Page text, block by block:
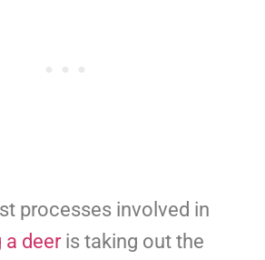
processes involved in
a deeris taking out the